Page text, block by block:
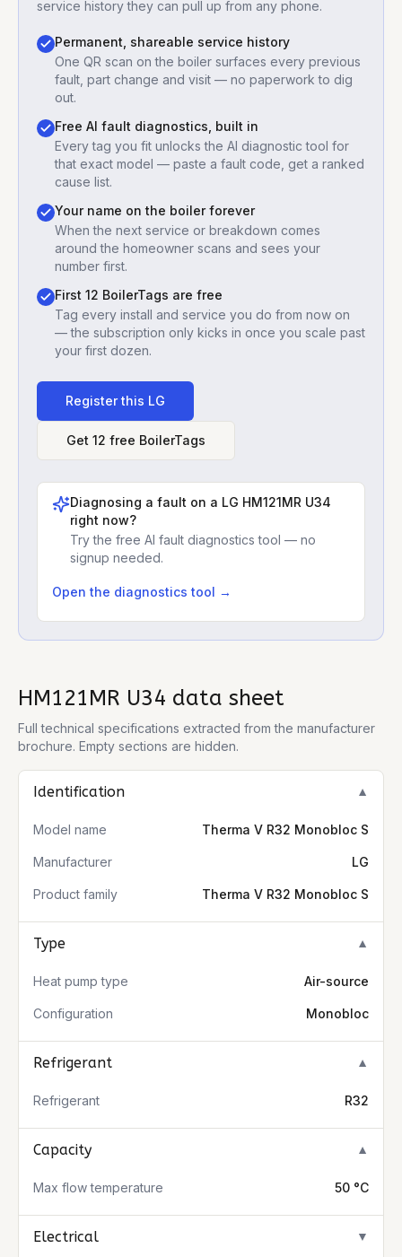
service history they can pull up from any phone.
Permanent, shareable service history
One QR scan on the boiler surfaces every previous
fault, part change and visit — no paperwork to dig
out.
Free AI fault diagnostics, built in
Every tag you fit unlocks the AI diagnostic tool for
that exact model — paste a fault code, get a ranked
cause list.
Your name on the boiler forever
When the next service or breakdown comes
around the homeowner scans and sees your
number first.
First 12 BoilerTags are free
Tag every install and service you do from now on
— the subscription only kicks in once you scale past
your first dozen.
Register this LG
Get 12 free BoilerTags
Diagnosing a fault on a LG HM121MR U34
right now?
Try the free AI fault diagnostics tool — no
signup needed.
Open the diagnostics tool →
HM121MR U34 data sheet
Full technical specifications extracted from the manufacturer
brochure. Empty sections are hidden.
Identification ▼
Model name Therma V R32 Monobloc S
Manufacturer LG
Product family Therma V R32 Monobloc S
Type ▼
Heat pump type Air-source
Configuration Monobloc
Refrigerant ▼
Refrigerant R32
Capacity ▼
Max flow temperature 50 °C
Electrical ▼